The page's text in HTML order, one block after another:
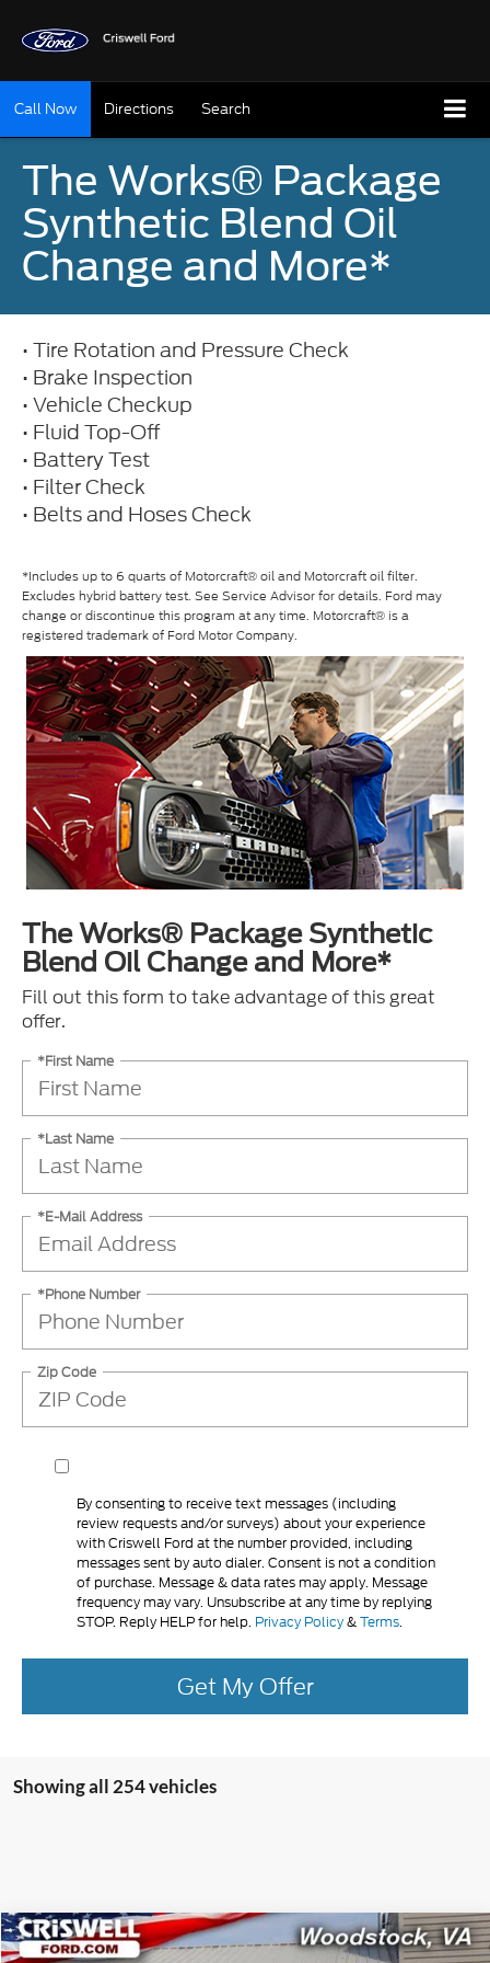
Call Now Directions Search
The Works® Package
Synthetic Blend Oil
Change and More*
• Tire Rotation and Pressure Check
• Brake Inspection
• Vehicle Checkup
• Fluid Top-Off
• Battery Test
• Filter Check
• Belts and Hoses Check
*Includes up to 6 quarts of Motorcraft® oil and Motorcraft oil filter.
Excludes hybrid battery test. See Service Advisor for details. Ford may
change or discontinue this program at any time. Motorcraft® is a
registered trademark of Ford Motor Company.
The Works® Package Synthetic
Blend Oil Change and More*
Fill out this form to take advantage of this great
offer.
*First Name
*Last Name
*E-Mail Address
*Phone Number
Zip Code
By consenting to receive text messages (including
review requests and/or surveys) about your experience
with Criswell Ford at the number provided, including
messages sent by auto dialer. Consent is not a condition
of purchase. Message & data rates may apply. Message
frequency may vary. Unsubscribe at any time by replying
STOP. Reply HELP for help. Privacy Policy&Terms.
Get My Offer
Showing all 254 vehicles
2025Ford F-650SD $106,500
Compare Vehicle